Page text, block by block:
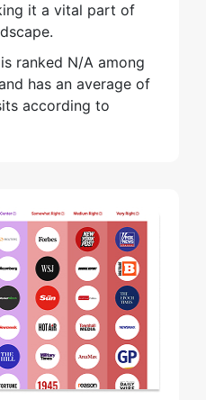
it a vital part of
ranked N/A among
has an average of
according to